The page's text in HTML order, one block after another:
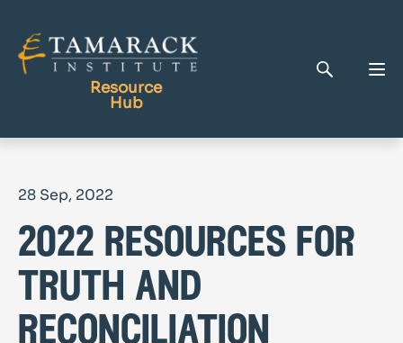
Resource
Hub
Tamarack Home
Learning Centre
28 Sep, 2022
2022 resources for
truth and
reconciliation